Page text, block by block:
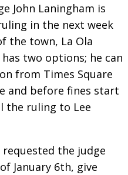
John Laningham is
in the next week
the town, La Ola
two options; he can
from Times Square
and before fines start
the ruling to Lee
requested the judge
January 6th, give